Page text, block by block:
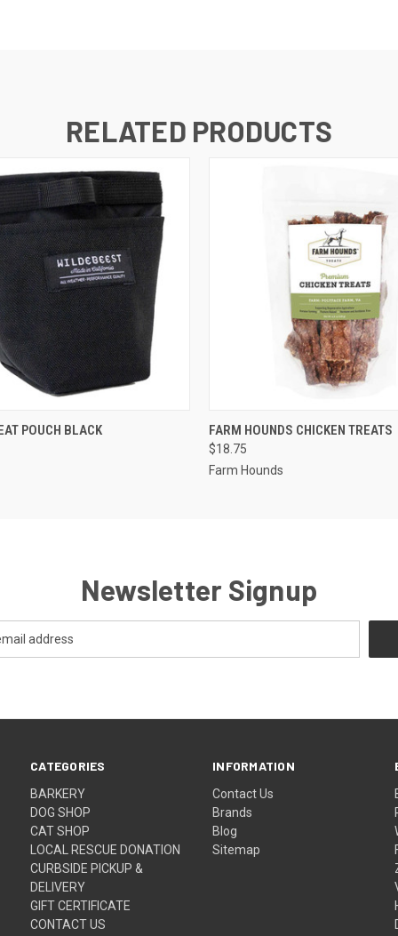
RELATED PRODUCTS
VIEW OUT OF STOCK
POUCH BLACK QUICK VIEW ADD
FARM HOUNDS CHICKEN TREATS
$18.75
Farm Hounds
Newsletter Signup
CATEGORIES
BARKERY
DOG SHOP
CAT SHOP
LOCAL RESCUE DONATION
CURBSIDE PICKUP &
DELIVERY
GIFT CERTIFICATE
CONTACT US
INFORMATION
Contact Us
Brands
Blog
Sitemap